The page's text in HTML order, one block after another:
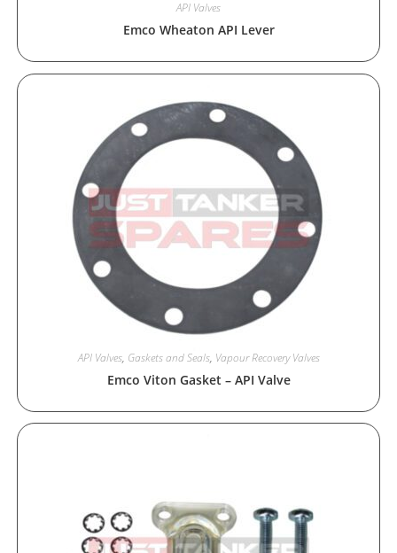
API Valves
Emco Wheaton API Lever
API Valves, Gaskets and Seals, Vapour Recovery Valves
Emco Viton Gasket – API Valve